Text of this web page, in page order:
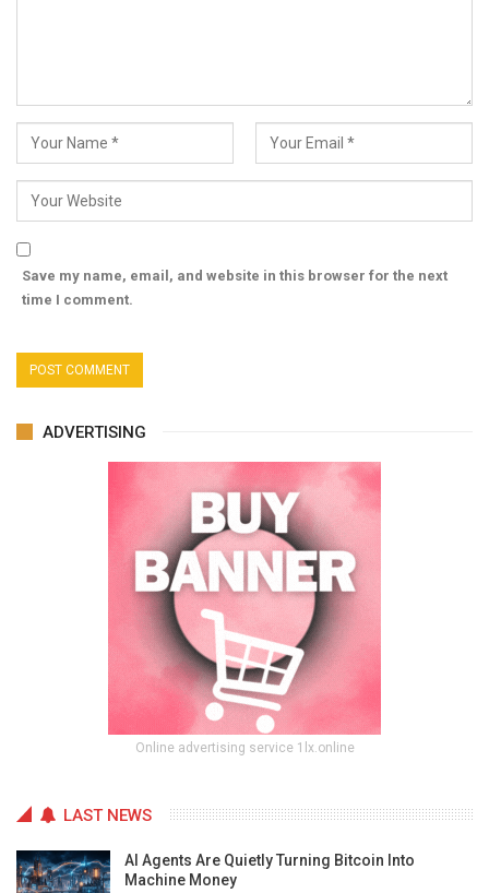
Save my name, email, and website in this browser for the next
time I comment.
ADVERTISING
Online advertising service 1lx.online
LAST NEWS
AI Agents Are Quietly Turning Bitcoin Into
Machine Money